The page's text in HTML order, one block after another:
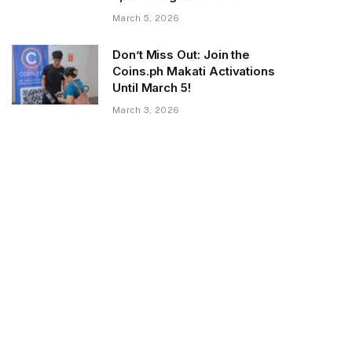
March 5, 2026
Don’t Miss Out: Join the
Coins.ph Makati Activations
Until March 5!
March 3, 2026